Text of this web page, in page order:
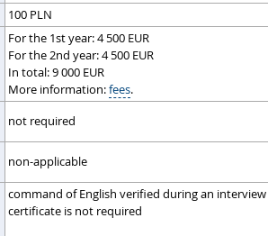
100 PLN
For the 1st year: 4 500 EUR
For the 2nd year: 4 500 EUR
In total: 9 000 EUR
More information:fees.
not required
non-applicable
command of English verified during an interview
certificate is not required